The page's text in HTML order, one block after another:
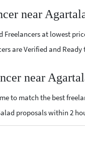
near
at lowest
are Verified and
near
to match the best
proposals within 2